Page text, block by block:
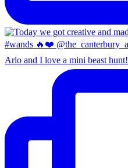
Arlo and I love a mini beast